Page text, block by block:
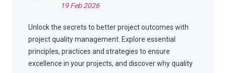
19 Feb 2026
Unlock the secrets to better project outcomes with
project quality management. Explore essential
principles, practices and strategies to ensure
excellence in your projects, and discover why quality